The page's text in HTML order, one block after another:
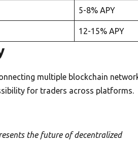
5-8% APY
12-15% APY
multiple blockchain
for traders across platforms.
the future of decentralized